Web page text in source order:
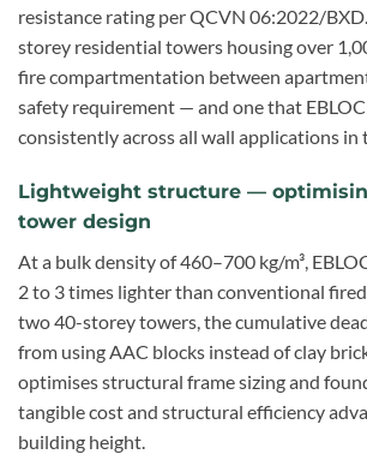
resistance rating per QCVN 06:2022/
storey residential towers housing over
fire compartmentation between
safety requirement — and one that
consistently across all wall applications in
Lightweight structure —
tower design
At a bulk density of 460–700 kg/m³,
2 to 3 times lighter than conventional
two 40-storey towers, the cumulative
from using AAC blocks instead of clay
optimises structural frame sizing and
tangible cost and structural efficiency
building height.